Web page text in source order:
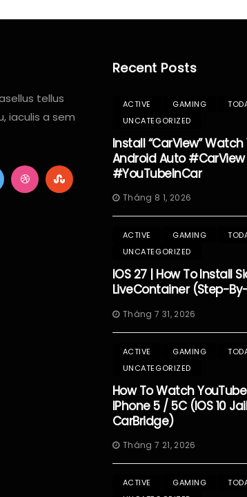
tellus
iaculis a sem
Recent Posts
ACTIVE GAMING
UNCATEGORIZED
Install “CarView”
Android Auto
#YouTubeInCar
Tháng 8 1, 2026
ACTIVE GAMING
UNCATEGORIZED
IOS 27 | How To Install
LiveContainer (Step-
Tháng 7 31, 2026
ACTIVE GAMING
UNCATEGORIZED
How To Watch
IPhone 5 / 5C (iOS 10
CarBridge)
Tháng 7 21, 2026
ACTIVE GAMING